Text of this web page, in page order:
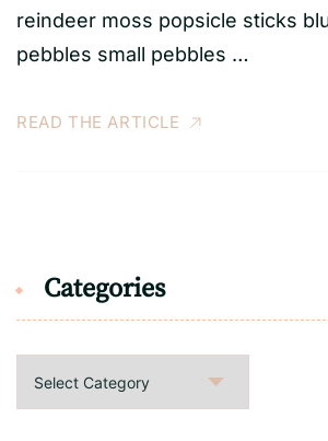
reindeer moss popsicle sticks
pebbles small pebbles …
READ THE ARTICLE
Categories